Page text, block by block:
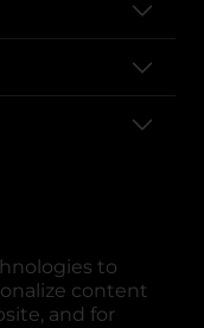
to
content
and for